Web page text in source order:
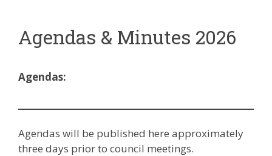
Agendas & Minutes 2026
Agendas:
Agendas will be published here approximately
three days prior to council meetings.